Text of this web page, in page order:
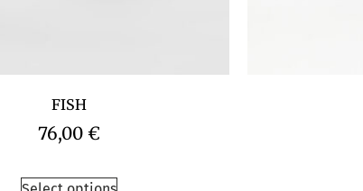
FISH
76,00€